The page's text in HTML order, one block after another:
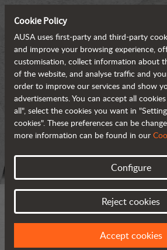
Cookie Policy
AUSA uses first-party and third-party
and improve your browsing experience,
customisation, collect information about
of the website, and analyse traffic and
order to improve our services and show
advertisements. You can accept all
all", select the cookies you want in
cookies". These preferences can be
more information can be found in our
Configure
Reject cookies
Accept cookies